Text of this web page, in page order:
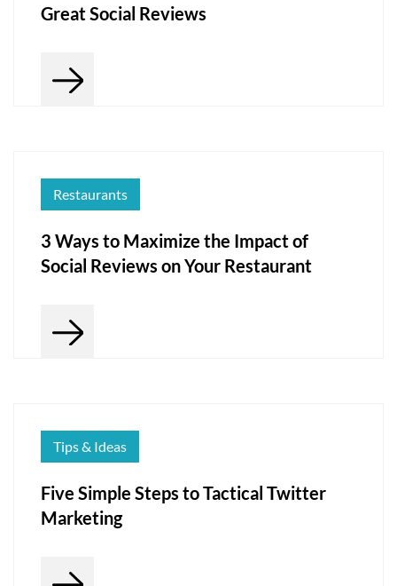
Great Social Reviews
Restaurants
3 Ways to Maximize the Impact of
Social Reviews on Your Restaurant
Tips & Ideas
Five Simple Steps to Tactical Twitter
Marketing